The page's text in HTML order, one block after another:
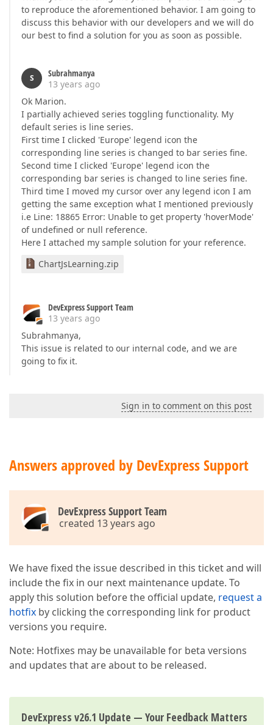
to reproduce the aforementioned behavior. I am going to
discuss this behavior with our developers and we will do
our best to find a solution for you as soon as possible.
S
Subrahmanya
13 years ago
Ok Marion.
I partially achieved series toggling functionality. My
default series is line series.
First time I clicked 'Europe' legend icon the
corresponding line series is changed to bar series fine.
Second time I clicked 'Europe' legend icon the
corresponding bar series is changed to line series fine.
Third time I moved my cursor over any legend icon I am
getting the same exception what I mentioned previously
i.e Line: 18865 Error: Unable to get property 'hoverMode'
of undefined or null reference.
Here I attached my sample solution for your reference.
ChartJsLearning.zip
DevExpress Support Team
13 years ago
Subrahmanya,
This issue is related to our internal code, and we are
going to fix it.
Sign in to comment on this post
Answers approved by DevExpress Support
DevExpress Support Team
created 13 years ago
We have fixed the issue described in this ticket and will
include the fix in our next maintenance update. To
apply this solution before the official update, request a
hotfix by clicking the corresponding link for product
versions you require.
Note: Hotfixes may be unavailable for beta versions
and updates that are about to be released.
DevExpress v26.1 Update — Your Feedback Matters